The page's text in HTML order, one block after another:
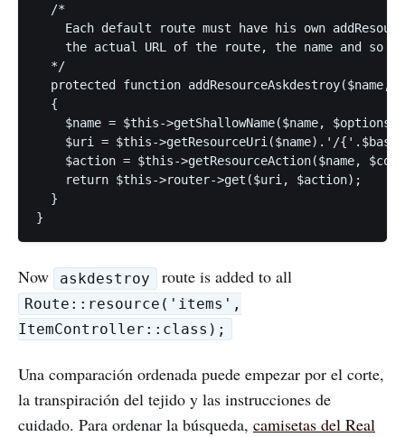
  /*
Each default route must have his own
    the actual URL of the route, the name and so on
  */
protected function addResourceAskdestroy($name,
  {
    $name = $this->getShallowName($name, $options);
$uri = $this->getResourceUri($name).'/
$action = $this->getResourceAction($name,
    return $this->router->get($uri, $action);
  }
}
Now askdestroy route is added to all
Route::resource('items',
ItemController::class);
Una comparación ordenada puede empezar por el corte,
la transpiración del tejido y las instrucciones de
cuidado. Para ordenar la búsqueda, camisetas del Real